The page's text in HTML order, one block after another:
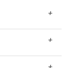
+
+